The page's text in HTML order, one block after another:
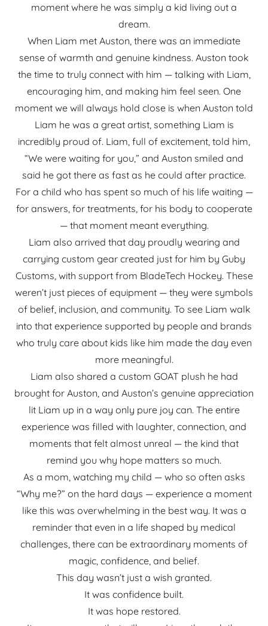
moment where he was simply a kid living out a
dream.
When Liam met Auston, there was an immediate
sense of warmth and genuine kindness. Auston took
the time to truly connect with him — talking with Liam,
encouraging him, and making him feel seen. One
moment we will always hold close is when Auston told
Liam he was a great artist, something Liam is
incredibly proud of. Liam, full of excitement, told him,
“We were waiting for you,” and Auston smiled and
said he got there as fast as he could after practice.
For a child who has spent so much of his life waiting —
for answers, for treatments, for his body to cooperate
— that moment meant everything.
Liam also arrived that day proudly wearing and
carrying custom gear created just for him by Guby
Customs, with support from BladeTech Hockey. These
weren’t just pieces of equipment — they were symbols
of belief, inclusion, and community. To see Liam walk
into that experience supported by people and brands
who truly care about kids like him made the day even
more meaningful.
Liam also shared a custom GOAT plush he had
brought for Auston, and Auston’s genuine appreciation
lit Liam up in a way only pure joy can. The entire
experience was filled with laughter, connection, and
moments that felt almost unreal — the kind that
remind you why hope matters so much.
As a mom, watching my child — who so often asks
“Why me?” on the hard days — experience a moment
like this was overwhelming in the best way. It was a
reminder that even in a life shaped by medical
challenges, there can be extraordinary moments of
magic, confidence, and belief.
This day wasn’t just a wish granted.
It was confidence built.
It was hope restored.